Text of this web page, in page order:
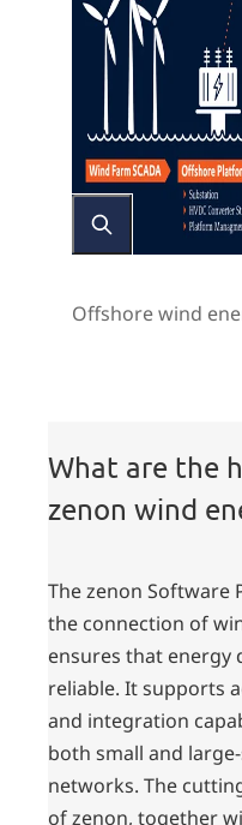
Offshore wind
What are the
zenon wind
The zenon Software
the connection of
ensures that energy
reliable. It supports
and integration
both small and
networks. The
of zenon, together